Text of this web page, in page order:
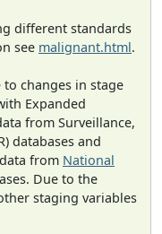
different standards
see malignant.html.
to changes in stage
Expanded
from Surveillance,
databases and
from National
Due to the
staging variables